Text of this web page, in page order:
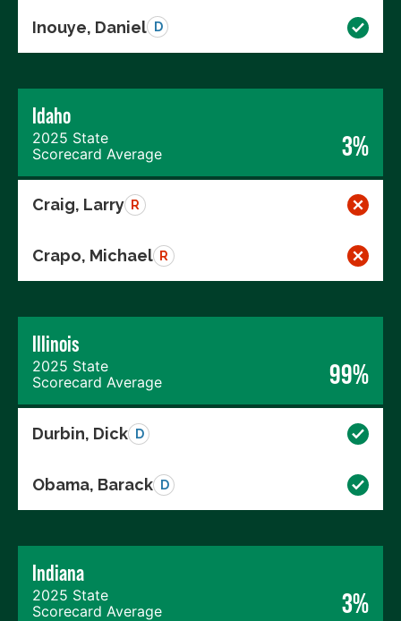
Inouye, Daniel D
Idaho
2025 State
Scorecard Average
3%
Craig, Larry R
Crapo, Michael R
Illinois
2025 State
Scorecard Average
99%
Durbin, Dick D
Obama, Barack D
Indiana
2025 State
Scorecard Average
3%